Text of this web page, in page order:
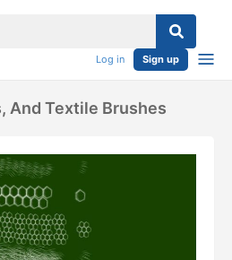
Log in Sign up
And Textile Brushes